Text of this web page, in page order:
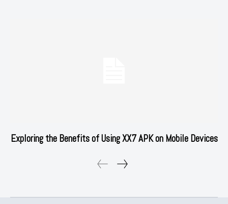
Exploring the Benefits of Using XX7 APK on Mobile Devices